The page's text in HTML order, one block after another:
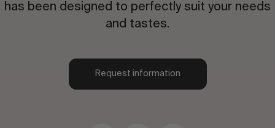
has been designed to perfectly suit your needs
and tastes.
Request information